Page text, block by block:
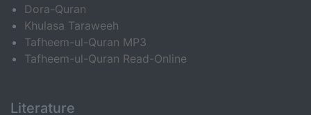
Dora-Quran
Khulasa Taraweeh
Tafheem-ul-Quran MP3
Tafheem-ul-Quran Read-Online
Literature